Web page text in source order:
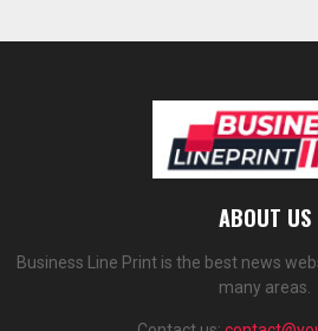
ABOUT US
Business Line Print is the best news
many areas.